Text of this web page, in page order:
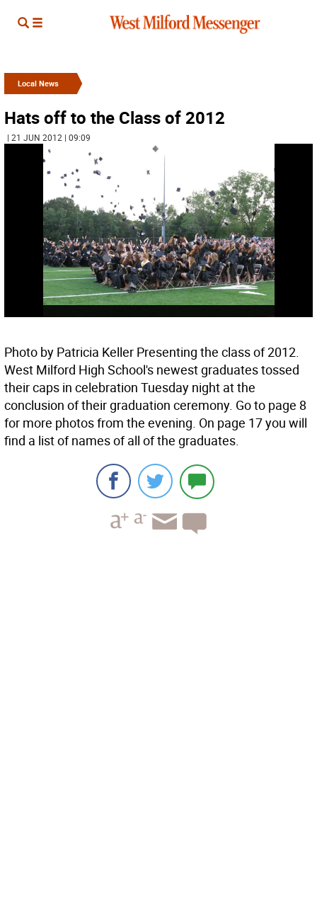
Local News
Hats off to the Class of 2012
| 21 JUN 2012 | 09:09
Photo by Patricia Keller Presenting the class of 2012.
West Milford High School's newest graduates tossed
their caps in celebration Tuesday night at the
conclusion of their graduation ceremony. Go to page 8
for more photos from the evening. On page 17 you will
find a list of names of all of the graduates.